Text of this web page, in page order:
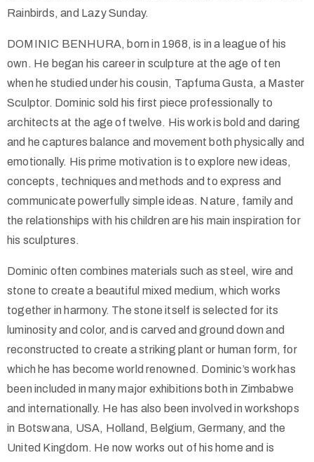
Rainbirds, and Lazy Sunday.
DOMINIC BENHURA, born in 1968, is in a league of his
own. He began his career in sculpture at the age of ten
when he studied under his cousin, Tapfuma Gusta, a Master
Sculptor. Dominic sold his first piece professionally to
architects at the age of twelve. His work is bold and daring
and he captures balance and movement both physically and
emotionally. His prime motivation is to explore new ideas,
concepts, techniques and methods and to express and
communicate powerfully simple ideas. Nature, family and
the relationships with his children are his main inspiration for
his sculptures.
Dominic often combines materials such as steel, wire and
stone to create a beautiful mixed medium, which works
together in harmony. The stone itself is selected for its
luminosity and color, and is carved and ground down and
reconstructed to create a striking plant or human form, for
which he has become world renowned. Dominic’s work has
been included in many major exhibitions both in Zimbabwe
and internationally. He has also been involved in workshops
in Botswana, USA, Holland, Belgium, Germany, and the
United Kingdom. He now works out of his home and is